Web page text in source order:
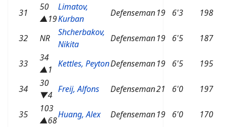
31
50
▲19
Limatov,
Kurban
Defenseman19 6'3 198
32 NR
Shcherbakov,
Nikita
Defenseman19 6'5 187
33
34
▲1
Kettles, PeytonDefenseman19 6'5 195
34
30
▼4
Freij, Alfons Defenseman21 6'0 197
35
103
▲68
Huang, Alex Defenseman19 6'0 170